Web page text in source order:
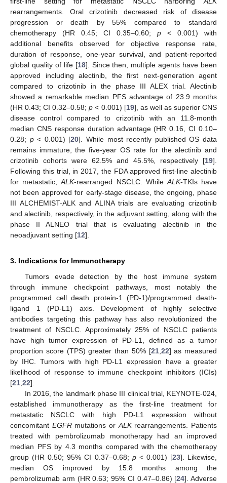
rearrangements. Oral crizotinib decreased risk of disease
progression or death by 55% compared to standard
chemotherapy (HR 0.45; CI 0.35–0.60; p < 0.001) with
additional benefits observed for objective response rate,
duration of response, one-year survival, and patient-reported
global quality of life [18]. Since then, multiple agents have been
approved including alectinib, the first next-generation agent
compared to crizotinib in the phase III ALEX trial. Alectinib
showed a remarkable median PFS advantage of 23.9 months
(HR 0.43; CI 0.32–0.58;p < 0.001) [19], as well as superior CNS
disease control compared to crizotinib with an 11.8-month
median CNS response duration advantage (HR 0.16, CI 0.10–
0.28; p< 0.001) [20]. While most recently published OS data
remains immature, the five-year OS rate for the alectinib and
crizotinib cohorts were 62.5% and 45.5%, respectively [19].
Following this trial, in 2017, the FDA approved first-line alectinib
for metastatic,ALK-rearranged NSCLC. While ALK-TKIs have
not been approved for early-stage disease, the ongoing, phase
III ALCHEMIST-ALK and ALINA trials are evaluating crizotinib
and alectinib, respectively, in the adjuvant setting, along with the
phase II ALNEO trial that is evaluating alectinib in the
neoadjuvant setting [12].
3. Indications for Immunotherapy
Tumors evade detection by the host immune system
through immune checkpoint pathways, most notably the
programmed cell death protein-1 (PD-1)/programmed death-
ligand 1 (PD-L1) axis. Development of highly selective
antibodies targeting this pathway has also revolutionized the
treatment of NSCLC. Approximately 25% of NSCLC patients
have high tumor expression of PD-L1, defined as a tumor
proportion score (TPS) greater than 50% [21, 22] as measured
by IHC. Tumors with high PD-L1 expression have a greater
likelihood of response to immune checkpoint inhibitors (ICIs)
[21 22].
In 2016, the landmark phase III clinical trial, KEYNOTE-024,
established immunotherapy as the first-line treatment for
metastatic NSCLC with high PD-L1 expression without
concomitant EGFRmutations or ALKrearrangements. Patients
treated with pembrolizumab monotherapy had an improved
median PFS by 4.3 months compared with the chemotherapy
group (HR 0.50; 95% CI 0.37–0.68; p< 0.001) [23]. Likewise,
median OS improved by 15.8 months among the
pembrolizumab arm (HR 0.63; 95% CI 0.47–0.86) [24]. Adverse